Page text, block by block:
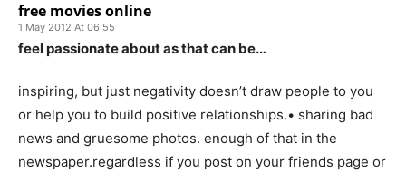
free movies online
1 May 2012 At 06:55
feel passionate about as that can be…
inspiring, but just negativity doesn’t draw people to you
or help you to build positive relationships.• sharing bad
news and gruesome photos. enough of that in the
newspaper.regardless if you post on your friends page or